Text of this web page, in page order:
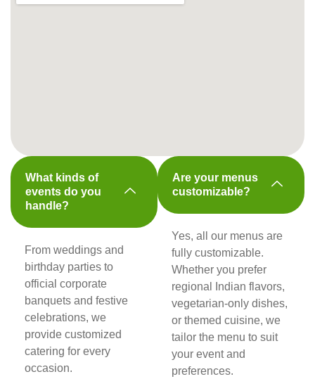
What kinds of
events do you
handle?
From weddings and
birthday parties to
official corporate
banquets and festive
celebrations, we
provide customized
catering for every
occasion.
Are your menus
customizable?
Yes, all our menus are
fully customizable.
Whether you prefer
regional Indian flavors,
vegetarian-only dishes,
or themed cuisine, we
tailor the menu to suit
your event and
preferences.